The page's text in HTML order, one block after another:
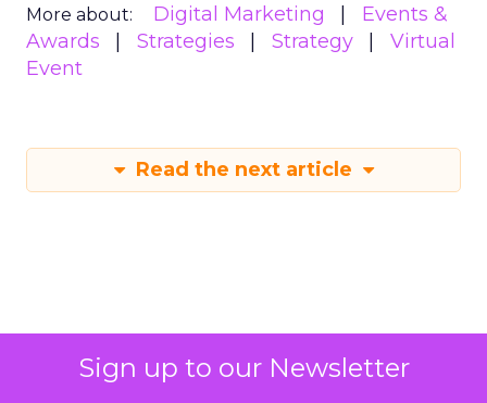
Sign up to our Newsletter
More about: Digital Marketing
Events &
Awards
Strategies Strategy
Virtual
Event
Read the next article